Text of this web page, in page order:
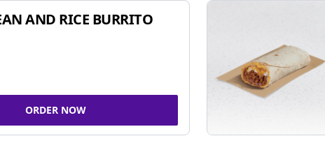
AND RICE BURRITO
ORDER NOW